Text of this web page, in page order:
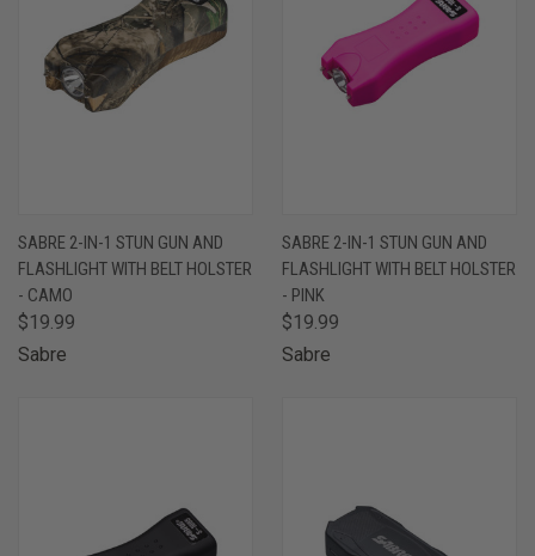
SABRE 2-IN-1 STUN GUN AND
FLASHLIGHT WITH BELT HOLSTER
- CAMO
$19.99
Sabre
SABRE 2-IN-1 STUN GUN AND
FLASHLIGHT WITH BELT HOLSTER
- PINK
$19.99
Sabre